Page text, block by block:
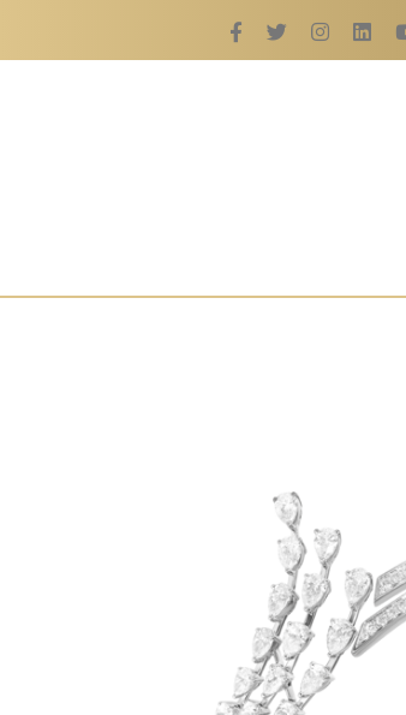
LaBella's Nail Rings